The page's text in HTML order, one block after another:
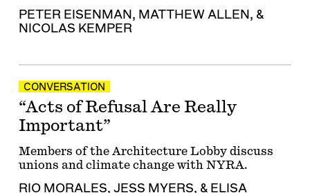
PETER EISENMAN , MATTHEW ALLEN , &
NICOLAS KEMPER
CONVERSATION
“Acts of Refusal Are Really
Important”
Members of the Architecture Lobby discuss
unions and climate change with NYRA.
RIO MORALES,JESS MYERS, & ELISA